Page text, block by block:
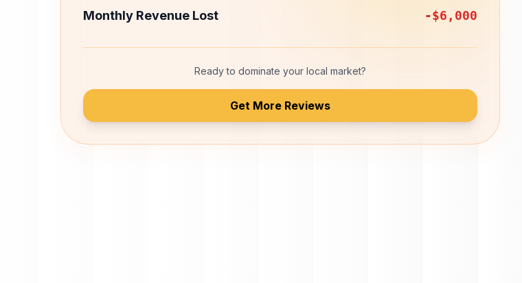
Monthly Revenue Lost -$6,000
Ready to dominate your local market?
Get More Reviews